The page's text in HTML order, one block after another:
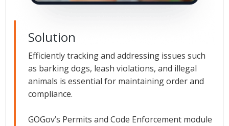
Solution
Efficiently tracking and addressing issues such
as barking dogs, leash violations, and illegal
animals is essential for maintaining order and
compliance.
GOGov’s Permits and Code Enforcement module